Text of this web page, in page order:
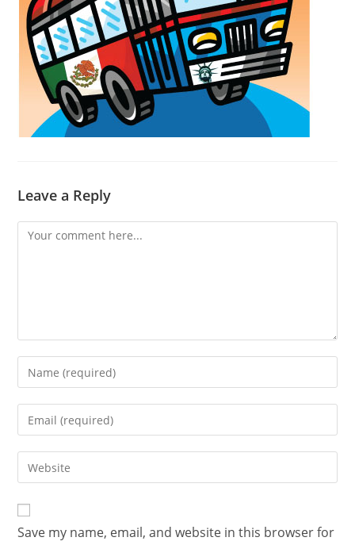
Leave a Reply
Save my name, email, and website in this browser for